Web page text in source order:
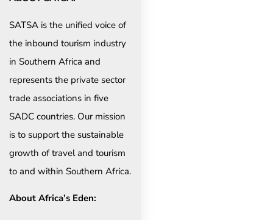
SATSA is the unified voice of
the inbound tourism industry
in Southern Africa and
represents the private sector
trade associations in five
SADC countries. Our mission
is to support the sustainable
growth of travel and tourism
to and within Southern Africa.
About Africa’s Eden: